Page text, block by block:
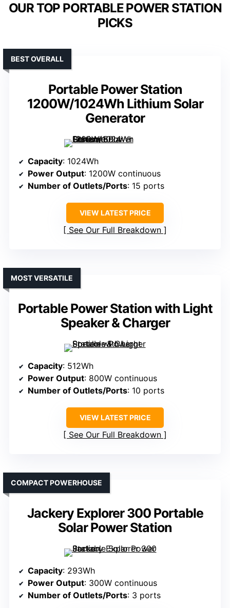
OUR TOP PORTABLE POWER STATION
PICKS
Portable Power Station
1200W/1024Wh Lithium Solar
Generator
BEST OVERALL
Capacity: 1024Wh
Power Output: 1200W continuous
Number of Outlets/Ports: 15 ports
VIEW LATEST PRICE
See Our Full Breakdown
Portable Power Station with Light
Speaker & Charger
MOST VERSATILE
Capacity: 512Wh
Power Output: 800W continuous
Number of Outlets/Ports: 10 ports
VIEW LATEST PRICE
See Our Full Breakdown
Jackery Explorer 300 Portable
Solar Power Station
COMPACT POWERHOUSE
Capacity: 293Wh
Power Output: 300W continuous
Number of Outlets/Ports: 3 ports